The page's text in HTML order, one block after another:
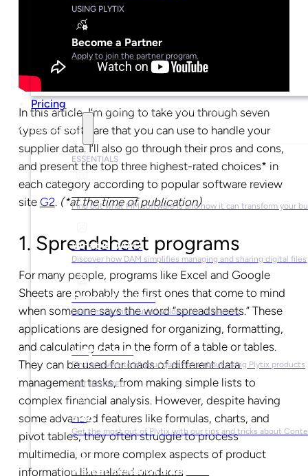
USING PLYTIX
Become a Partner
Apply to join the partner program.
Pricing
Resources
ESSENTIALS
What is PIM?
Find out what PIM software is and how it can transform your
What is DAM?
Discover how DAM simplifies managing and sharing digital files
Ebooks & Guides
Learn more with our downloadable resources
Help Center
Find answers to all your questions about using Plytix products
GET INSPIRED
Blog
Get the most out of Plytix with our tips and tricks about
Market Research & Reports
In this article, I’m going to take you through seven
types of software that you can use to handle your
supplier data. I’ll also go through their pros and cons,
and present the top three highest-rated choices* in
each category according to popular software review
site G2. (*at the time of publication)
1. Spreadsheet programs
For many people, programs like Excel and Google
Sheets are probably the first ones that come to mind
when someone says the word “spreadsheets.” These
applications are designed for organizing, formatting,
and calculating data in the form of a table or tables.
They can be used for loads of different data
management tasks, from making simple lists to
complex financial analysis. However, despite having
some advanced features like formulas, charts, and
pivot tables, they often struggle to process
multimedia, or more complex aspects of product
information like related products.